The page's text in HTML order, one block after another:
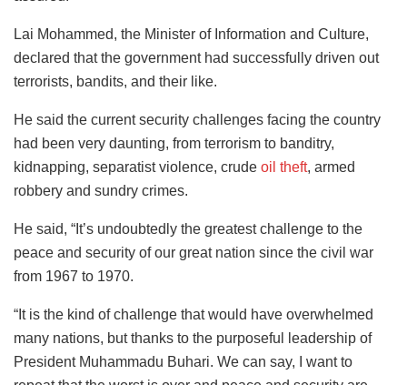
Lai Mohammed, the Minister of Information and Culture,
declared that the government had successfully driven out
terrorists, bandits, and their like.
He said the current security challenges facing the country
had been very daunting, from terrorism to banditry,
kidnapping, separatist violence, crude oil theft, armed
robbery and sundry crimes.
He said, “It’s undoubtedly the greatest challenge to the
peace and security of our great nation since the civil war
from 1967 to 1970.
“It is the kind of challenge that would have overwhelmed
many nations, but thanks to the purposeful leadership of
President Muhammadu Buhari. We can say, I want to